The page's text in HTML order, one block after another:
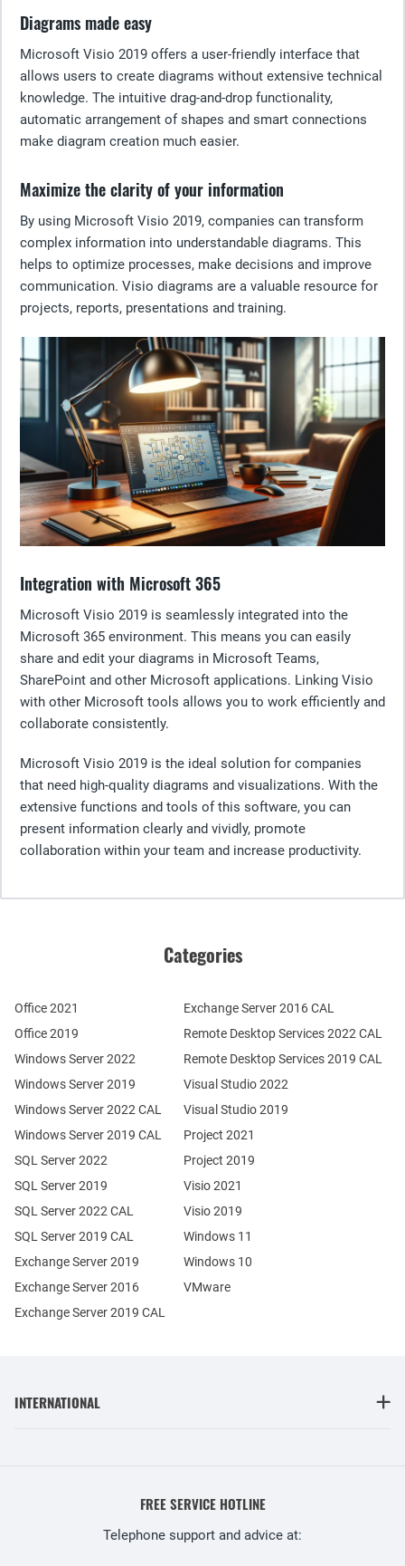
Diagrams made easy
Microsoft Visio 2019 offers a user-friendly interface that
allows users to create diagrams without extensive technical
knowledge. The intuitive drag-and-drop functionality,
automatic arrangement of shapes and smart connections
make diagram creation much easier.
Maximize the clarity of your information
By using Microsoft Visio 2019, companies can transform
complex information into understandable diagrams. This
helps to optimize processes, make decisions and improve
communication. Visio diagrams are a valuable resource for
projects, reports, presentations and training.
Integration with Microsoft 365
Microsoft Visio 2019 is seamlessly integrated into the
Microsoft 365 environment. This means you can easily
share and edit your diagrams in Microsoft Teams,
SharePoint and other Microsoft applications. Linking Visio
with other Microsoft tools allows you to work efficiently and
collaborate consistently.
Microsoft Visio 2019 is the ideal solution for companies
that need high-quality diagrams and visualizations. With the
extensive functions and tools of this software, you can
present information clearly and vividly, promote
collaboration within your team and increase productivity.
Categories
Office 2021
Office 2019
Windows Server 2022
Windows Server 2019
Exchange Server 2019
Exchange Server 2016
SQL Server 2022
SQL Server 2019
Windows Server 2022 CAL
Windows Server 2019 CAL
SQL Server 2022 CAL
SQL Server 2019 CAL
Remote Desktop Services 2022 CAL
Remote Desktop Services 2019 CAL
Exchange Server 2019 CAL
Exchange Server 2016 CAL
Visual Studio 2022
Visual Studio 2019
Project 2021
Project 2019
Visio 2021
Visio 2019
Windows 11
Windows 10
VMware
INTERNATIONAL
FREE SERVICE HOTLINE
Telephone support and advice at: